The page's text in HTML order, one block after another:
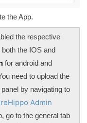
the App.
the respective
the IOS and
for android and
need to upload the
by navigating to
Admin
go to the general tab